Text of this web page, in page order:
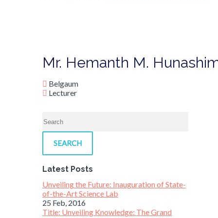
Mr. Hemanth M.
Belgaum
Lecturer
SEARCH
Latest Posts
Unveiling the Future: Inauguration of State-
of-the-Art Science Lab
25 Feb, 2016
Title: Unveiling Knowledge: The Grand